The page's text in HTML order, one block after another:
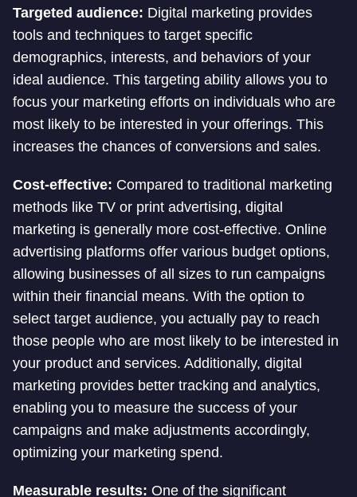
Targeted audience: Digital marketing provides
tools and techniques to target specific
demographics, interests, and behaviors of your
ideal audience. This targeting ability allows you to
focus your marketing efforts on individuals who are
most likely to be interested in your offerings. This
increases the chances of conversions and sales.
Cost-effective: Compared to traditional marketing
methods like TV or print advertising, digital
marketing is generally more cost-effective. Online
advertising platforms offer various budget options,
allowing businesses of all sizes to run campaigns
within their financial means. With the option to
select target audience, you actually pay to reach
those people who are most likely to be interested in
your product and services. Additionally, digital
marketing provides better tracking and analytics,
enabling you to measure the success of your
campaigns and make adjustments accordingly,
optimizing your marketing spend.
Measurable results: One of the significant